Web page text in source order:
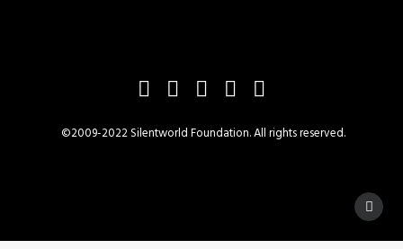
©2009-2022 Silentworld Foundation. All rights reserved.